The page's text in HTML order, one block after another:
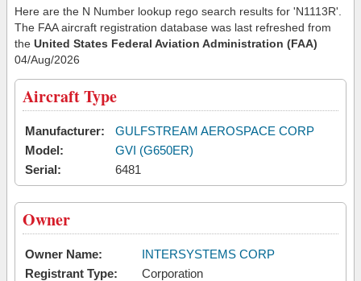
Here are the N Number lookup rego search results for 'N1113R'.
The FAA aircraft registration database was last refreshed from
the United States Federal Aviation Administration (FAA)
04/Aug/2026
Aircraft Type
Manufacturer:
GULFSTREAM AEROSPACE CORP
Model:
GVI (G650ER)
Serial:
6481
Owner
Owner Name:
INTERSYSTEMS CORP
Registrant Type:
Corporation